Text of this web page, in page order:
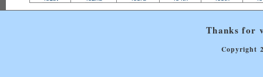
Thanks for
Copyright